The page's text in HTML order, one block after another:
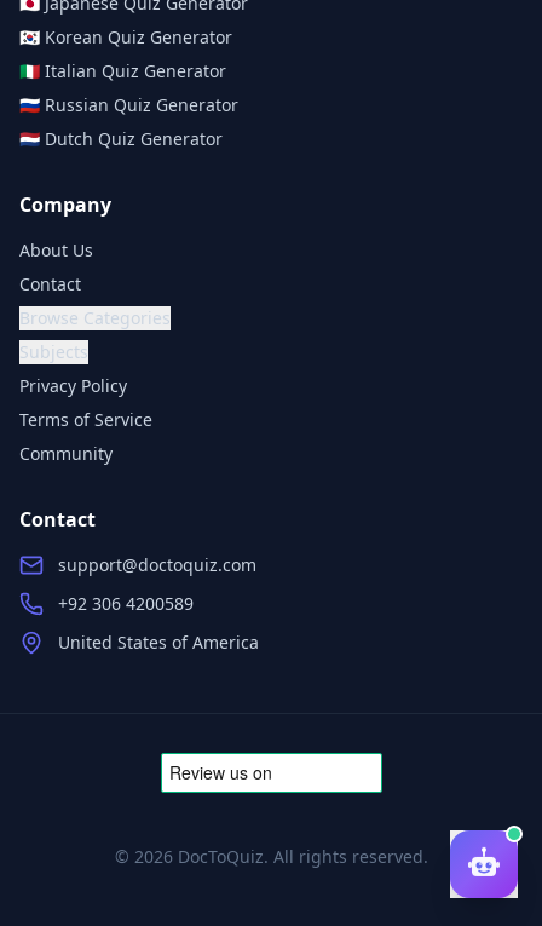
🇰🇷 Korean Quiz Generator
🇮🇹 Italian Quiz Generator
🇷🇺 Russian Quiz Generator
🇳🇱 Dutch Quiz Generator
Company
About Us
Contact
Browse Categories
Subjects
Privacy Policy
Terms of Service
Community
Contact
support@doctoquiz.com
+92 306 4200589
United States of America
© 2026DocToQuiz. All rights reserved.